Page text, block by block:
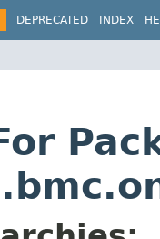
DEPRECATED INDEX